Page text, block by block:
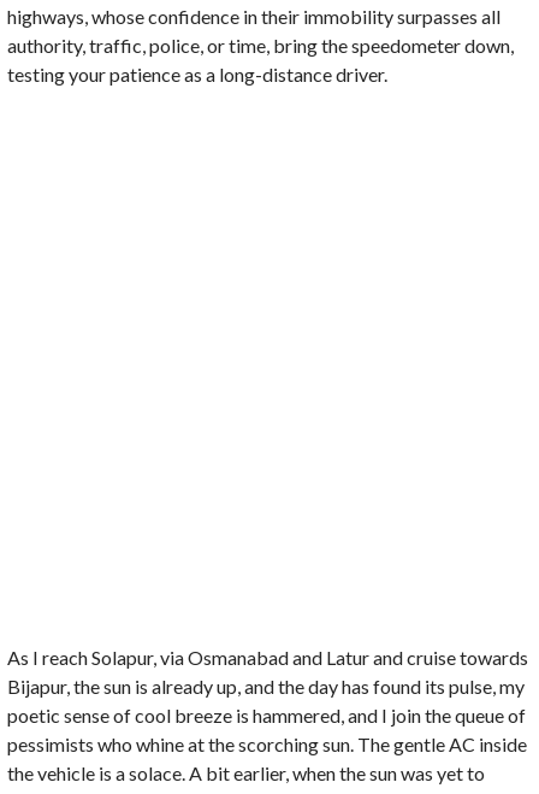
highways, whose confidence in their immobility surpasses all
authority, traffic, police, or time, bring the speedometer down,
testing your patience as a long-distance driver.
As I reach Solapur, via Osmanabad and Latur and cruise towards
Bijapur, the sun is already up, and the day has found its pulse, my
poetic sense of cool breeze is hammered, and I join the queue of
pessimists who whine at the scorching sun. The gentle AC inside
the vehicle is a solace. A bit earlier, when the sun was yet to